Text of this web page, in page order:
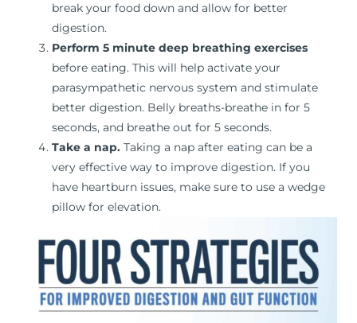
break your food down and allow for better
digestion.
Perform 5 minute deep breathing exercises
before eating. This will help activate your
parasympathetic nervous system and stimulate
better digestion. Belly breaths-breathe in for 5
seconds, and breathe out for 5 seconds.
Take a nap. Taking a nap after eating can be a
very effective way to improve digestion. If you
have heartburn issues, make sure to use a wedge
pillow for elevation.